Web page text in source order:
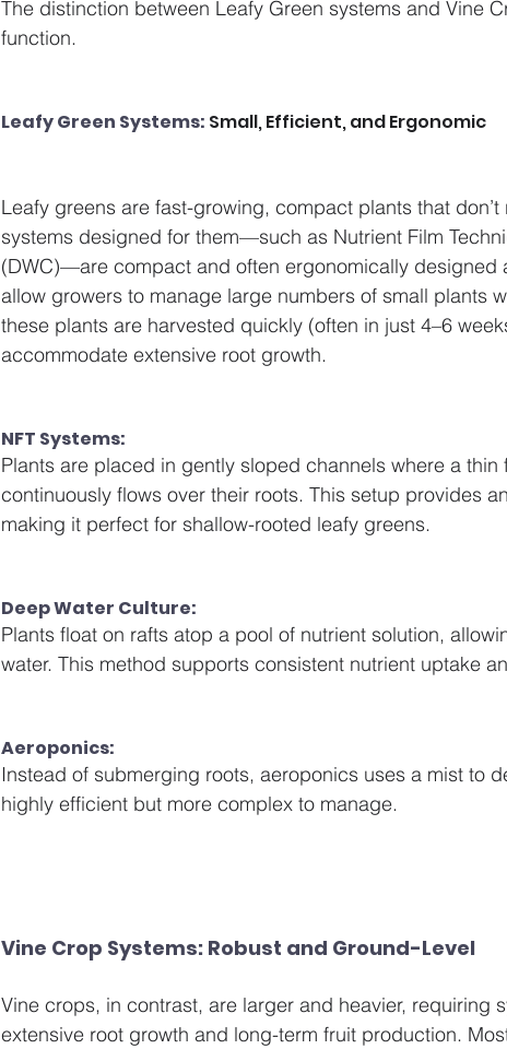
The distinction between Leafy Green systems and Vine
function.
Leafy Green Systems: Small, Efficient, and Ergonomic
Leafy greens are fast-growing, compact plants that
systems designed for them—such as Nutrient Film
(DWC)—are compact and often ergonomically designed
allow growers to manage large numbers of small plants
these plants are harvested quickly (often in just 4–6
accommodate extensive root growth.
NFT Systems:
Plants are placed in gently sloped channels where a thin
continuously flows over their roots. This setup provides
making it perfect for shallow-rooted leafy greens.
Deep Water Culture:
Plants float on rafts atop a pool of nutrient solution,
water. This method supports consistent nutrient uptake
Aeroponics:
Instead of submerging roots, aeroponics uses a mist to
highly efficient but more complex to manage.
Vine Crop Systems: Robust and Ground-Level
Vine crops, in contrast, are larger and heavier, requiring
extensive root growth and long-term fruit production.